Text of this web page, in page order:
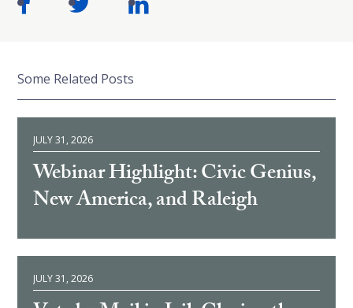
Some Related Posts
JULY 31, 2026
Webinar Highlight: Civic Genius,
New America, and Raleigh
JULY 31, 2026